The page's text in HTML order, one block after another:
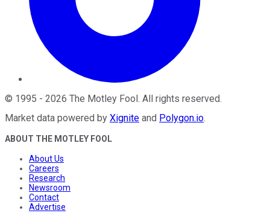
© 1995 - 2026 The Motley Fool. All rights reserved.
Market data powered by Xignite and Polygon.io.
ABOUT THE MOTLEY FOOL
About Us
Careers
Research
Newsroom
Contact
Advertise